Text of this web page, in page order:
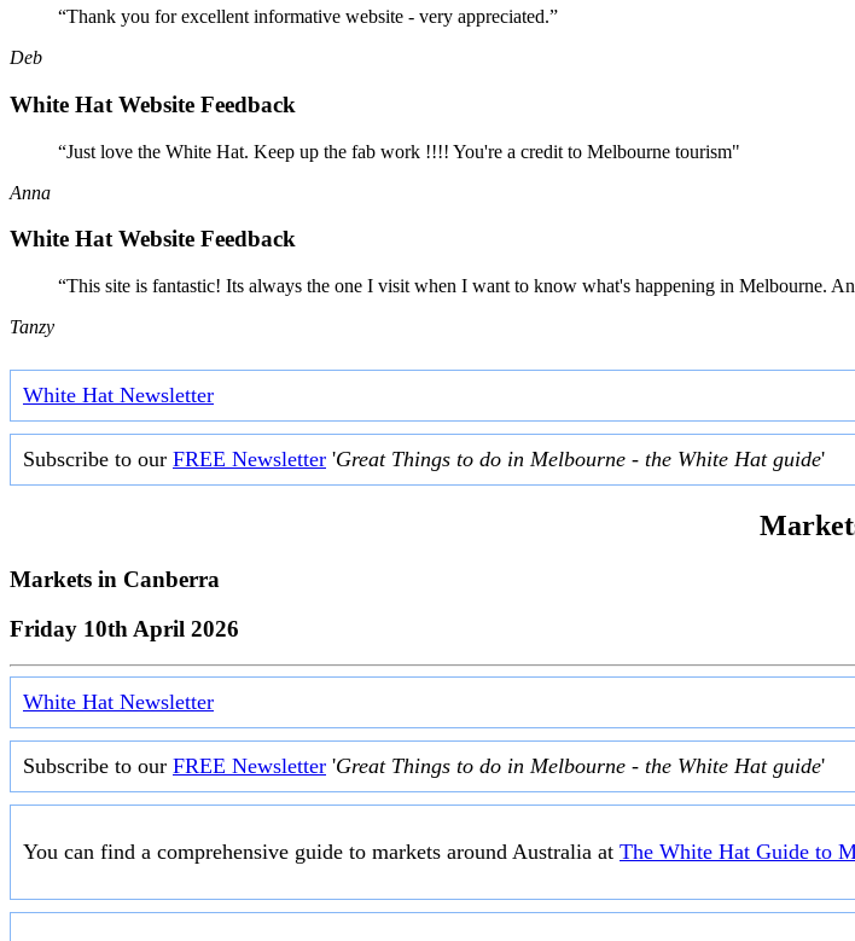
“Thank you for excellent informative website - very appreciated.”
Deb
White Hat Website Feedback
“Just love the White Hat. Keep up the fab work !!!! You're a credit to Melbourne tourism"
Anna
White Hat Website Feedback
“This site is fantastic! Its always the one I visit when I want to know what's happening in Melbourne.
Tanzy
White Hat Newsletter
Subscribe to our FREE Newsletter 'Great Things to do in Melbourne - the White Hat guide'
Markets in Canberra
Friday 10th April 2026
White Hat Newsletter
Subscribe to our FREE Newsletter 'Great Things to do in Melbourne - the White Hat guide'
You can find a comprehensive guide to markets around Australia at The White Hat Guide to